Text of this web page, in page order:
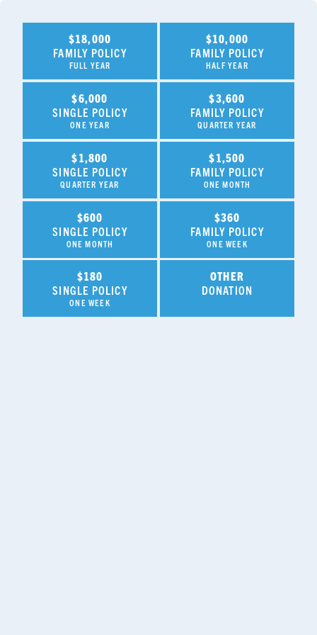
$18,000
FAMILY POLICY
FULL YEAR
$10,000
FAMILY POLICY
HALF YEAR
$6,000
SINGLE POLICY
ONE YEAR
$3,600
FAMILY POLICY
QUARTER YEAR
$1,800
SINGLE POLICY
QUARTER YEAR
$1,500
FAMILY POLICY
ONE MONTH
$600
SINGLE POLICY
ONE MONTH
$360
FAMILY POLICY
ONE WEEK
$180
SINGLE POLICY
ONE WEEK
OTHER
DONATION